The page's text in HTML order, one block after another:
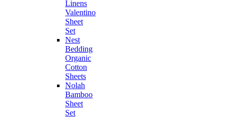
Linens
Valentino
Sheet
Set
Nest
Bedding
Organic
Cotton
Sheets
Nolah
Bamboo
Sheet
Set